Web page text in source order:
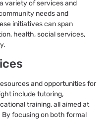
variety of services and
needs and
initiatives can span
health, social services,
and opportunities for
include tutoring,
training, all aimed at
By focusing on both formal